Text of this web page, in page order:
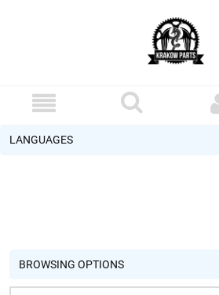
LANGUAGES
BROWSING OPTIONS